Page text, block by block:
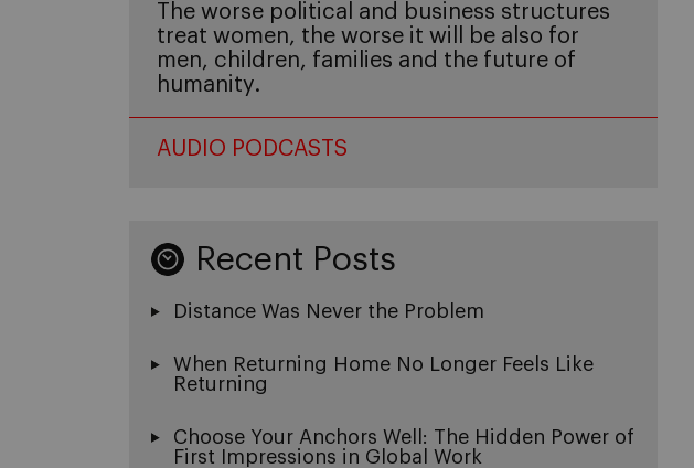
The worse political and business structures
treat women, the worse it will be also for
men, children, families and the future of
humanity.
AUDIO PODCASTS
Recent Posts
Distance Was Never the Problem
When Returning Home No Longer Feels Like
Returning
Choose Your Anchors Well: The Hidden Power of
First Impressions in Global Work